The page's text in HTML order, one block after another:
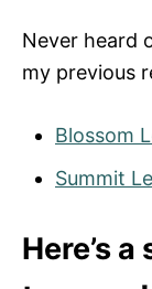
Never heard
my previous
Blossom
Summit
Here’s